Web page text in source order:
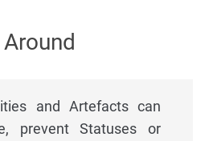
and Artefacts can
prevent Statuses or